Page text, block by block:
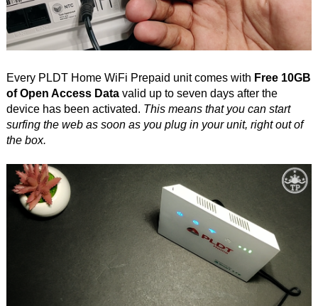
Every PLDT Home WiFi Prepaid unit comes with Free 10GB
of Open Access Datavalid up to seven days after the
device has been activated. This means that you can start
surfing the web as soon as you plug in your unit, right out of
the box.